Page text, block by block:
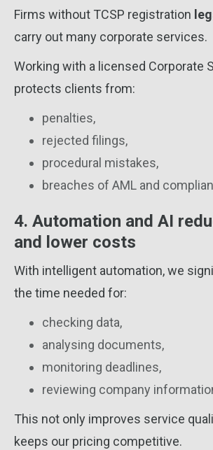
Firms without TCSP registration
carry out many corporate services.
Working with a licensed Corporate
protects clients from:
penalties,
rejected filings,
procedural mistakes,
breaches of AML and
4. Automation and AI
and lower costs
With intelligent automation, we
the time needed for:
checking data,
analysing documents,
monitoring deadlines,
reviewing company
This not only improves service
keeps our pricing competitive.